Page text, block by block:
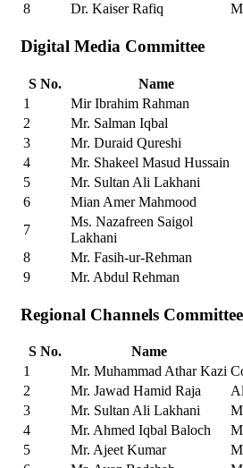
8
Dr. Kaiser Rafiq
Digital Media Committee
S No. Name
1
Mir Ibrahim Rahman
2
Mr. Salman Iqbal
3
Mr. Duraid Qureshi
4
Mr. Shakeel Masud Hussain
5
Mr. Sultan Ali Lakhani
6
Mian Amer Mahmood
7
Ms. Nazafreen Saigol
Lakhani
8
Mr. Fasih-ur-Rehman
9
Mr. Abdul Rehman
Regional Channels Committee
S No. Name
1
Mr. Muhammad Athar Kazi
2
Mr. Jawad Hamid Raja
3
Mr. Sultan Ali Lakhani
4
Mr. Ahmed Iqbal Baloch
5
Mr. Ajeet Kumar